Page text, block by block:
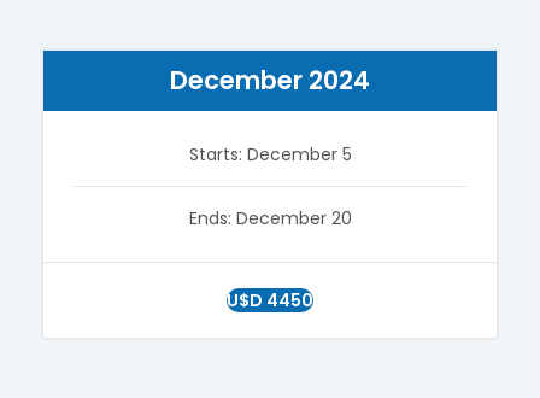
December 2024
Starts: December 5
Ends: December 20
U$D 4450